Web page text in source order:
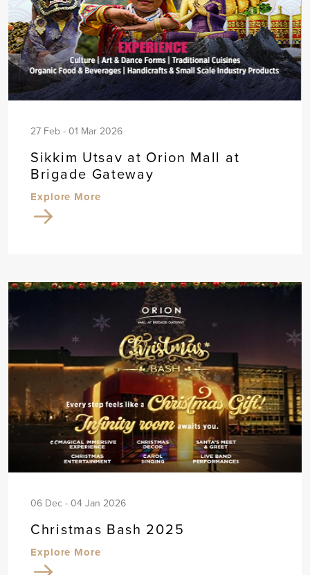
27 Feb - 01 Mar 2026
Sikkim Utsav at Orion Mall at
Brigade Gateway
Explore More
06 Dec - 04 Jan 2026
Christmas Bash 2025
Explore More